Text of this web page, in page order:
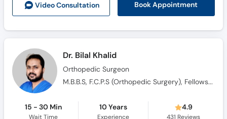
Video Consultation Book Appointment
Dr. Bilal Khalid
Orthopedic Surgeon
M.B.B.S, F.C.P.S (Orthopedic Surgery), Fellowship in Hand and Microurgery
15 - 30 Min
Wait Time
10 Years
Experience
4.9
431 Reviews